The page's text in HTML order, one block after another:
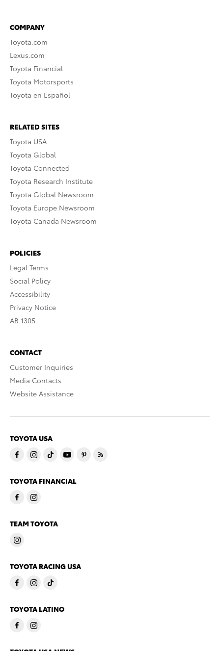
COMPANY
Toyota.com
Lexus.com
Toyota Financial
Toyota Motorsports
Toyota en Español
RELATED SITES
Toyota USA
Toyota Global
Toyota Connected
Toyota Research Institute
Toyota Global Newsroom
Toyota Europe Newsroom
Toyota Canada Newsroom
POLICIES
Legal Terms
Social Policy
Accessibility
Privacy Notice
AB 1305
CONTACT
Customer Inquiries
Media Contacts
Website Assistance
TOYOTA USA
TOYOTA FINANCIAL
TEAM TOYOTA
TOYOTA RACING USA
TOYOTA LATINO